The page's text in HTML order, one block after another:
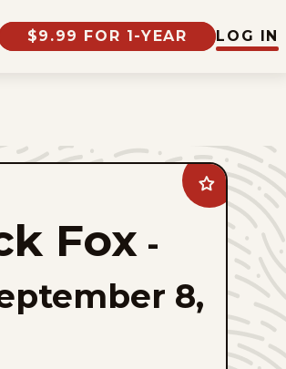
$9.99 FOR 1-YEAR LOG IN
Add
Slylock
favorites
Fox -
8,